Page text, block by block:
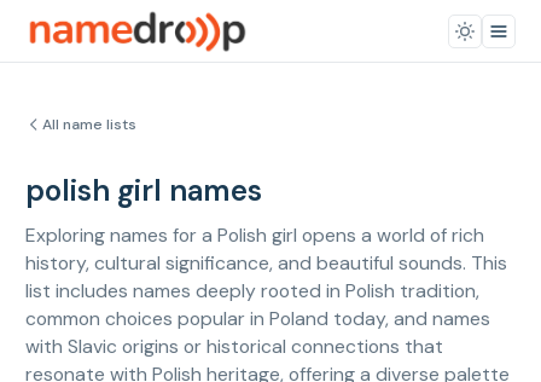
All name lists
polish girl names
Exploring names for a Polish girl opens a world of rich
history, cultural significance, and beautiful sounds. This
list includes names deeply rooted in Polish tradition,
common choices popular in Poland today, and names
with Slavic origins or historical connections that
resonate with Polish heritage, offering a diverse palette